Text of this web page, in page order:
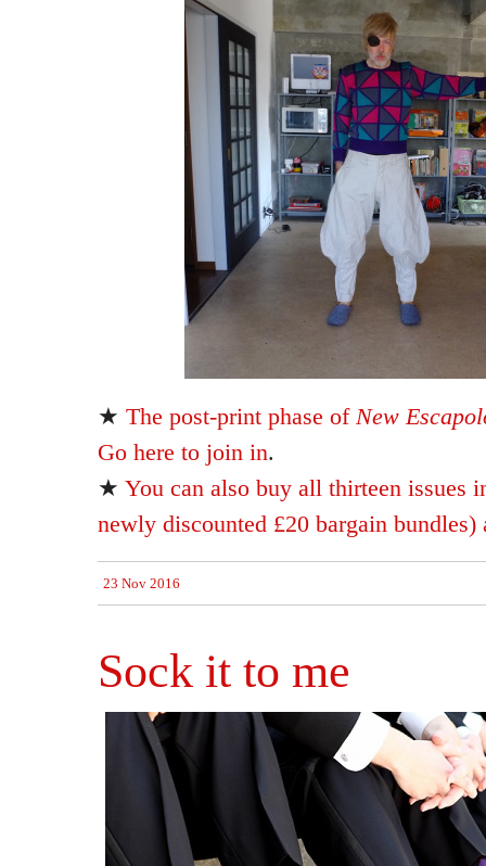
★ The post-print phase of New
Go here to join in.
★ You can also buy all thirteen issues
newly discounted £20 bargain bundles)
23 Nov 2016
Sock it to me